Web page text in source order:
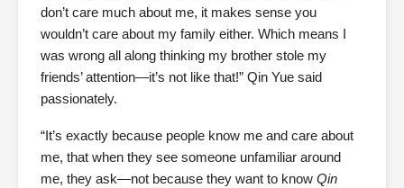
don’t care much about me, it makes sense you
wouldn’t care about my family either. Which means I
was wrong all along thinking my brother stole my
friends’ attention—it’s not like that!” Qin Yue said
passionately.
“It’s exactly because people know me and care about
me, that when they see someone unfamiliar around
me, they ask—not because they want to know Qin